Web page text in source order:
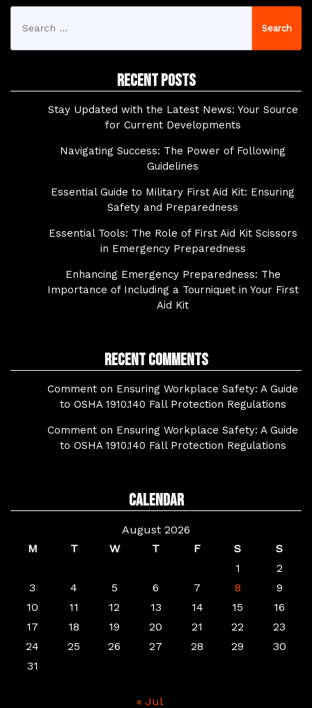
for:
Recent Posts
Stay Updated with the Latest News: Your Source
for Current Developments
Navigating Success: The Power of Following
Guidelines
Essential Guide to Military First Aid Kit: Ensuring
Safety and Preparedness
Essential Tools: The Role of First Aid Kit Scissors
in Emergency Preparedness
Enhancing Emergency Preparedness: The
Importance of Including a Tourniquet in Your First
Aid Kit
Recent Comments
Comment on Ensuring Workplace Safety: A Guide
to OSHA 1910.140 Fall Protection Regulations
Comment on Ensuring Workplace Safety: A Guide
to OSHA 1910.140 Fall Protection Regulations
Calendar
August 2026
M
T W T F S
S
1
2
3
4 5 6 7 8
9
10
11 12 13 14 15
16
17
18 19 20 21 22
23
24
25 26 27 28 29
30
31
« Jul